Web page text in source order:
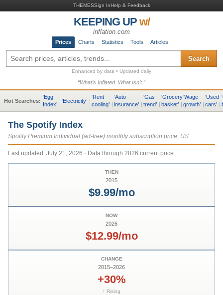
THEMESSign InHelp & Feedback
KEEPING UPw/
inflation.com
Prices Charts Statistics Tools Articles
Search
Enhanced by data • Updated daily
“What’s Inflated. What Isn’t.”
Hot Searches:
‘Egg
Index’ |
‘Electricity’ |
‘Rent
cooling’ |
‘Auto
insurance’ |
‘Gas
trend’ |
‘Grocery
basket’ |
‘Wage
growth’ |
‘Used
cars’ |
‘
The Spotify Index
Spotify Premium Individual (ad-free) monthly subscription price, US
Last updated: July 21, 2026 · Data through 2026 current price
THEN
2015
$9.99/mo
NOW
2026
$12.99/mo
CHANGE
2015–2026
+30%
↑ Rising